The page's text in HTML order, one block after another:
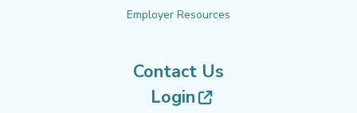
Employer Resources
Contact Us
Login
(opens in new